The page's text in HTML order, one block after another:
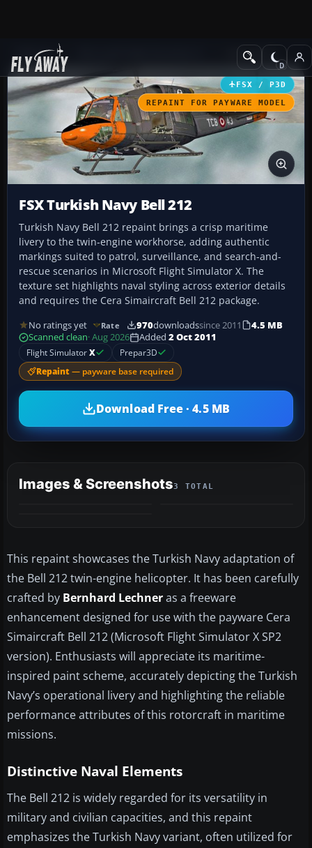
Add-ons Helicopters
FSX / P3D
REPAINT FOR PAYWARE MODEL
FSX Turkish Navy Bell 212
Turkish Navy Bell 212 repaint brings a crisp maritime
livery to the twin‑engine workhorse, adding authentic
markings suited to patrol, surveillance, and search-and-
rescue scenarios in Microsoft Flight Simulator X. The
texture set highlights naval styling across exterior details
and requires the Cera Simaircraft Bell 212 package.
No ratings yet Rate 970downloadssince 2011
4.5 MB
Scanned clean· Aug 2026 Added 2 Oct 2011
Flight SimulatorX Prepar3D
Repaint — payware base required
Download Free · 4.5 MB
Images & Screenshots3 TOTAL
This repaint showcases the Turkish Navy adaptation of
the Bell 212 twin-engine helicopter. It has been carefully
crafted by Bernhard Lechneras a freeware
enhancement designed for use with the payware Cera
Simaircraft Bell 212 (Microsoft Flight Simulator X SP2
version). Enthusiasts will appreciate its maritime-
inspired paint scheme, accurately depicting the Turkish
Navy’s operational livery and highlighting the reliable
performance attributes of this rotorcraft in maritime
missions.
Distinctive Naval Elements
The Bell 212 is widely regarded for its versatility in
military and civilian capacities, and this repaint
emphasizes the Turkish Navy variant, often utilized for